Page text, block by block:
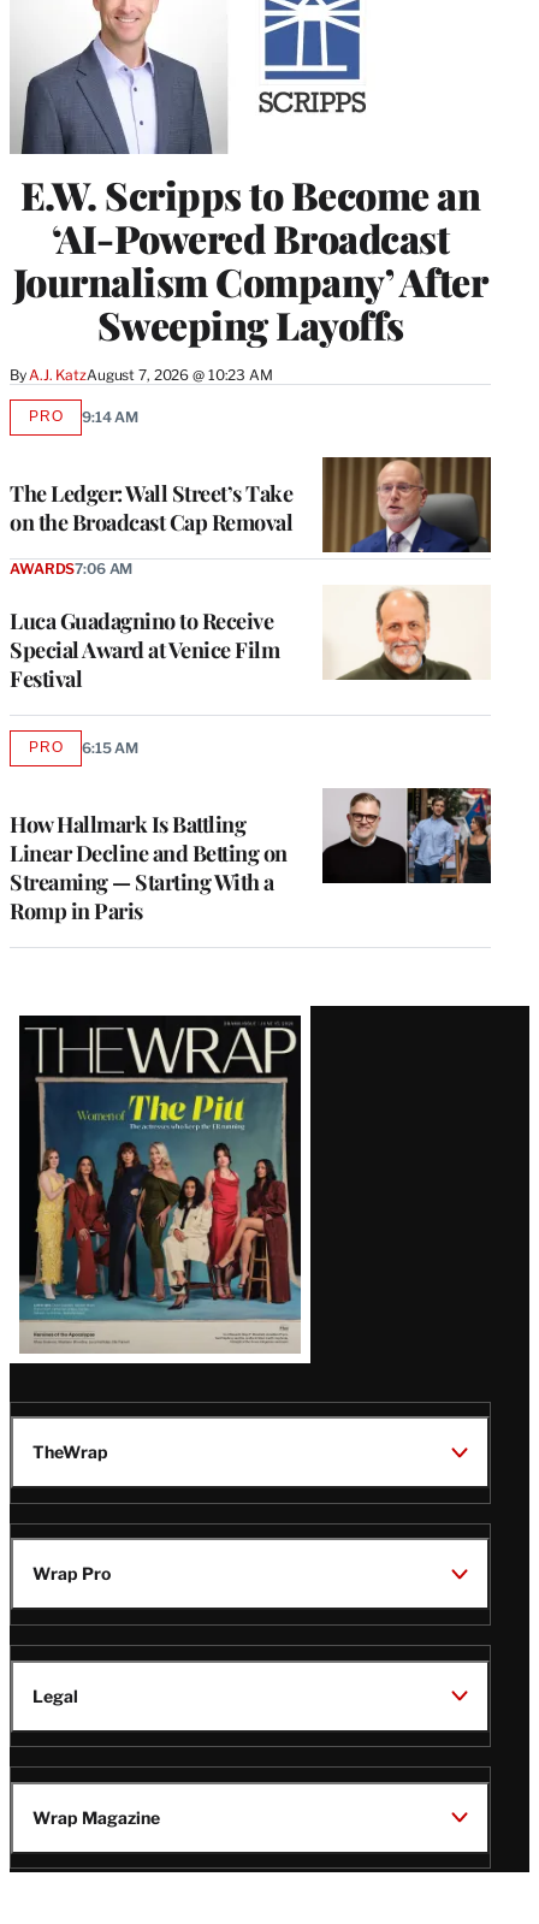
E.W. Scripps to Become an
‘AI-Powered Broadcast
Journalism Company’ After
Sweeping Layoffs
By A.J. KatzAugust 7, 2026 @ 10:23 AM
The Ledger: Wall Street’s Take
on the Broadcast Cap Removal
PROAVAILABLE
9:14 AM
Luca Guadagnino to Receive
Special Award at Venice Film
Festival
AWARDS7:06 AM
How Hallmark Is Battling
Linear Decline and Betting on
Streaming — Starting With a
Romp in Paris
PROAVAILABLE
6:15 AM
Latest
Magazine
Issue
TheWrap
Wrap Pro
Legal
Wrap Magazine